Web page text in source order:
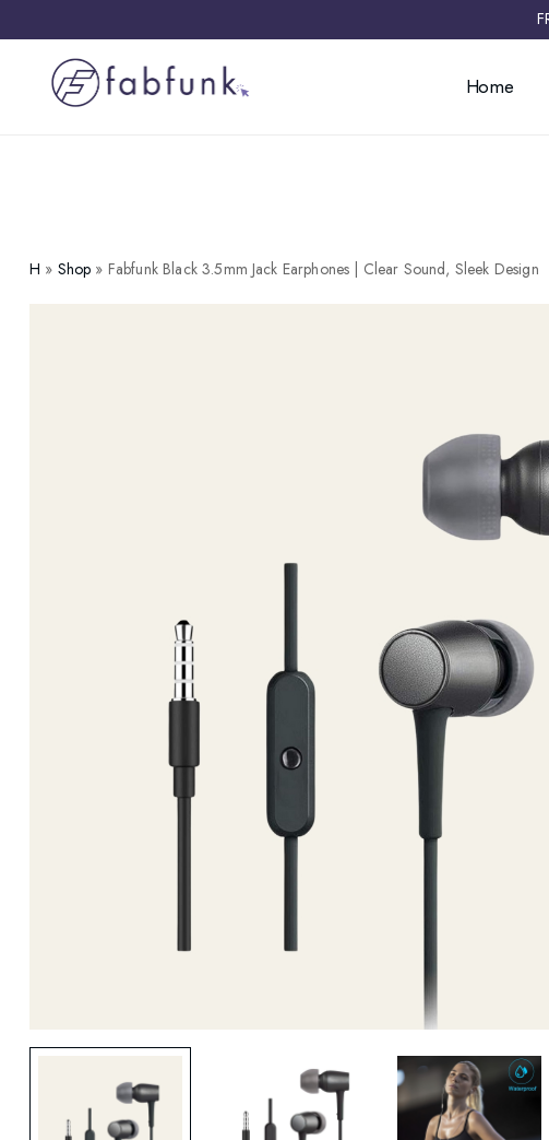
Home
H » Shop » Fabfunk Black 3.5mm Jack Earphones | Clear Sound, Sleek Design